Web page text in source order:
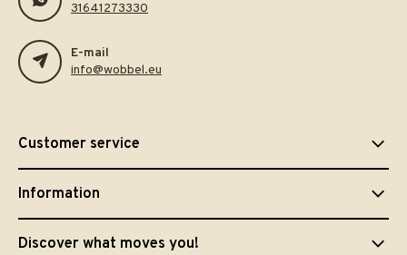
31641273330
E-mail
info@wobbel.eu
Customer service
Information
Discover what moves you!